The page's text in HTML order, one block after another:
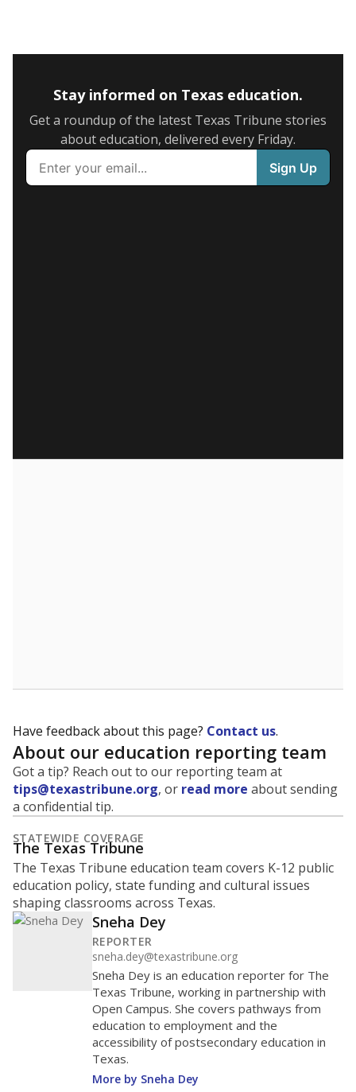
Stay informed on Texas education.
Get a roundup of the latest Texas Tribune stories
about education, delivered every Friday.
Have feedback about this page? Contact us.
About our education reporting team
Got a tip? Reach out to our reporting team at
tips@texastribune.org, or read more about sending
a confidential tip.
STATEWIDE COVERAGE
The Texas Tribune
The Texas Tribune education team covers K-12 public
education policy, state funding and cultural issues
shaping classrooms across Texas.
Sneha Dey
REPORTER
sneha.dey@texastribune.org
Sneha Dey is an education reporter for The
Texas Tribune, working in partnership with
Open Campus. She covers pathways from
education to employment and the
accessibility of postsecondary education in
Texas.
More by Sneha Dey